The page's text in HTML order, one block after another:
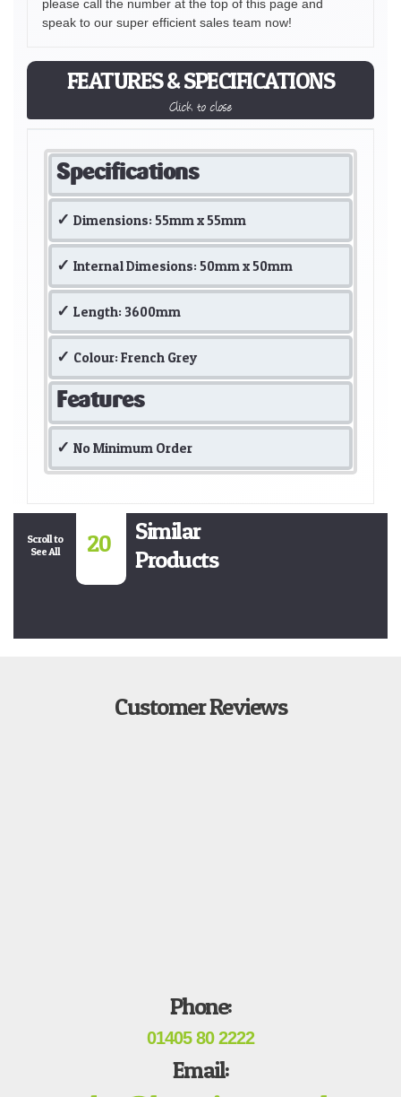
please call the number at the top of this page and
speak to our super efficient sales team now!
FEATURES & SPECIFICATIONS
Click to close
Specifications
Dimensions: 55mm x 55mm
Internal Dimesions: 50mm x 50mm
Length: 3600mm
Colour: French Grey
Features
No Minimum Order
Scroll to
See All
20
Similar
Products
Customer Reviews
Phone:
01405 80 2222
Email: